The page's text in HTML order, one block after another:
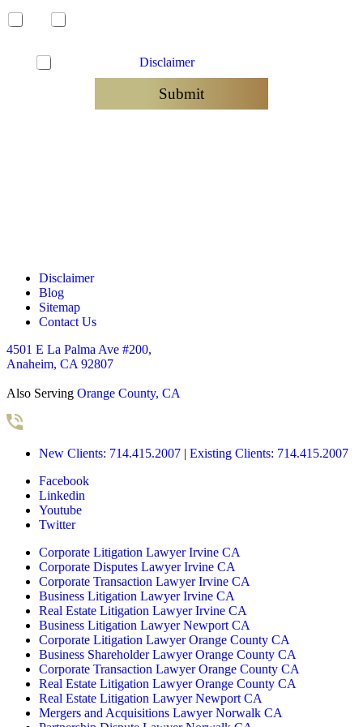
Disclaimerand agree to be contacted
Submit
Disclaimer
Blog
Sitemap
Contact Us
4501 E La Palma Ave #200,
Anaheim, CA 92807
Also Serving Orange County, CA
New Clients: 714.415.2007 | Existing Clients: 714.415.2007
Facebook
Linkedin
Youtube
Twitter
Corporate Litigation Lawyer Irvine CA
Corporate Disputes Lawyer Irvine CA
Corporate Transaction Lawyer Irvine CA
Business Litigation Lawyer Irvine CA
Real Estate Litigation Lawyer Irvine CA
Business Litigation Lawyer Newport CA
Corporate Litigation Lawyer Orange County CA
Business Shareholder Lawyer Orange County CA
Corporate Transaction Lawyer Orange County CA
Real Estate Litigation Lawyer Orange County CA
Real Estate Litigation Lawyer Newport CA
Mergers and Acquisitions Lawyer Norwalk CA